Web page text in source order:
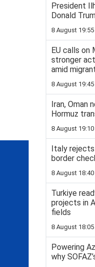
President
Donald
8 August 19:55
EU calls on
stronger
amid
8 August 19:45
Iran, Oman
Hormuz
8 August 19:10
Italy rejects
border
8 August 18:40
Turkiye
projects in
fields
8 August 18:05
Powering
why